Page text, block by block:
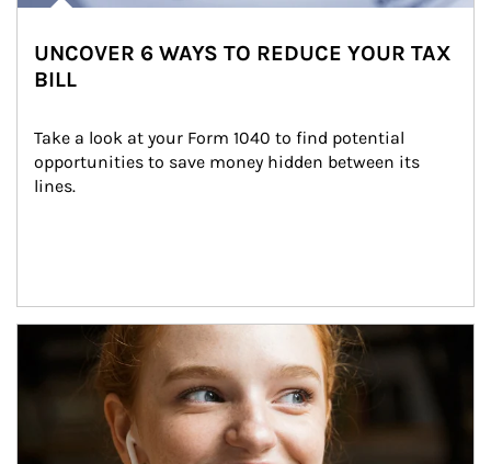
UNCOVER 6 WAYS TO REDUCE YOUR TAX
BILL
Take a look at your Form 1040 to find potential
opportunities to save money hidden between its
lines.
Article Image